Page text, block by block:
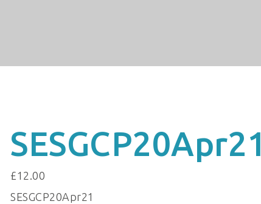
SESGCP20Apr21
£12.00
SESGCP20Apr21